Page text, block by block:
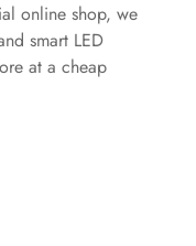
online shop, we
smart LED
at a cheap